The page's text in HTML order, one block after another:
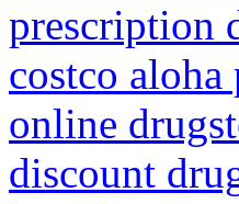
prescription
costco aloha
online
discount